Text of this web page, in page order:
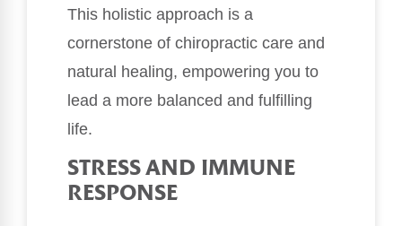
This holistic approach is a
cornerstone of chiropractic care and
natural healing, empowering you to
lead a more balanced and fulfilling
life.
STRESS AND IMMUNE
RESPONSE